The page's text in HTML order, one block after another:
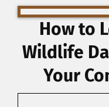
How to
Wildlife
Your